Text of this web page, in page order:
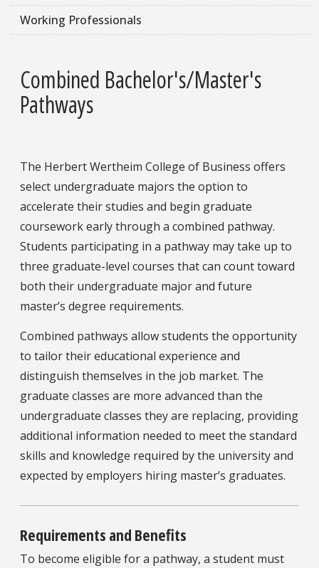
Working Professionals
Combined Bachelor's/Master's
Pathways
The Herbert Wertheim College of Business offers
select undergraduate majors the option to
accelerate their studies and begin graduate
coursework early through a combined pathway.
Students participating in a pathway may take up to
three graduate-level courses that can count toward
both their undergraduate major and future
master’s degree requirements.
Combined pathways allow students the opportunity
to tailor their educational experience and
distinguish themselves in the job market. The
graduate classes are more advanced than the
undergraduate classes they are replacing, providing
additional information needed to meet the standard
skills and knowledge required by the university and
expected by employers hiring master’s graduates.
Requirements and Benefits
To become eligible for a pathway, a student must